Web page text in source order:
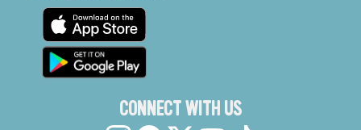
CONNECT WITH US